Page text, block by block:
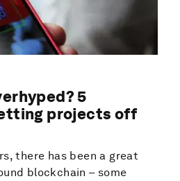
5
projects off
there has been a great
blockchain – some